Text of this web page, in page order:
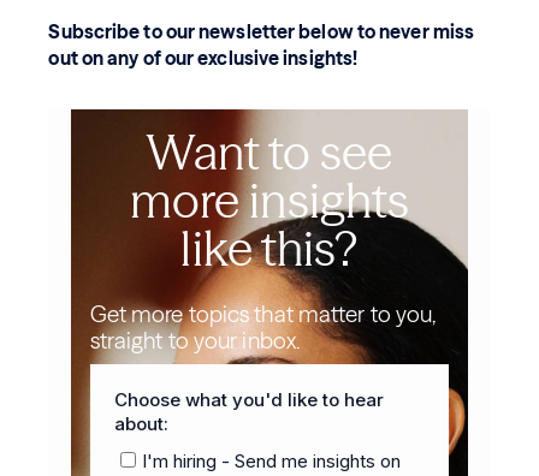
Subscribe to our newsletter below to never miss
out on any of our exclusive insights!
Want to see
more insights
like this?
Get more topics that matter to you,
straight to your inbox.